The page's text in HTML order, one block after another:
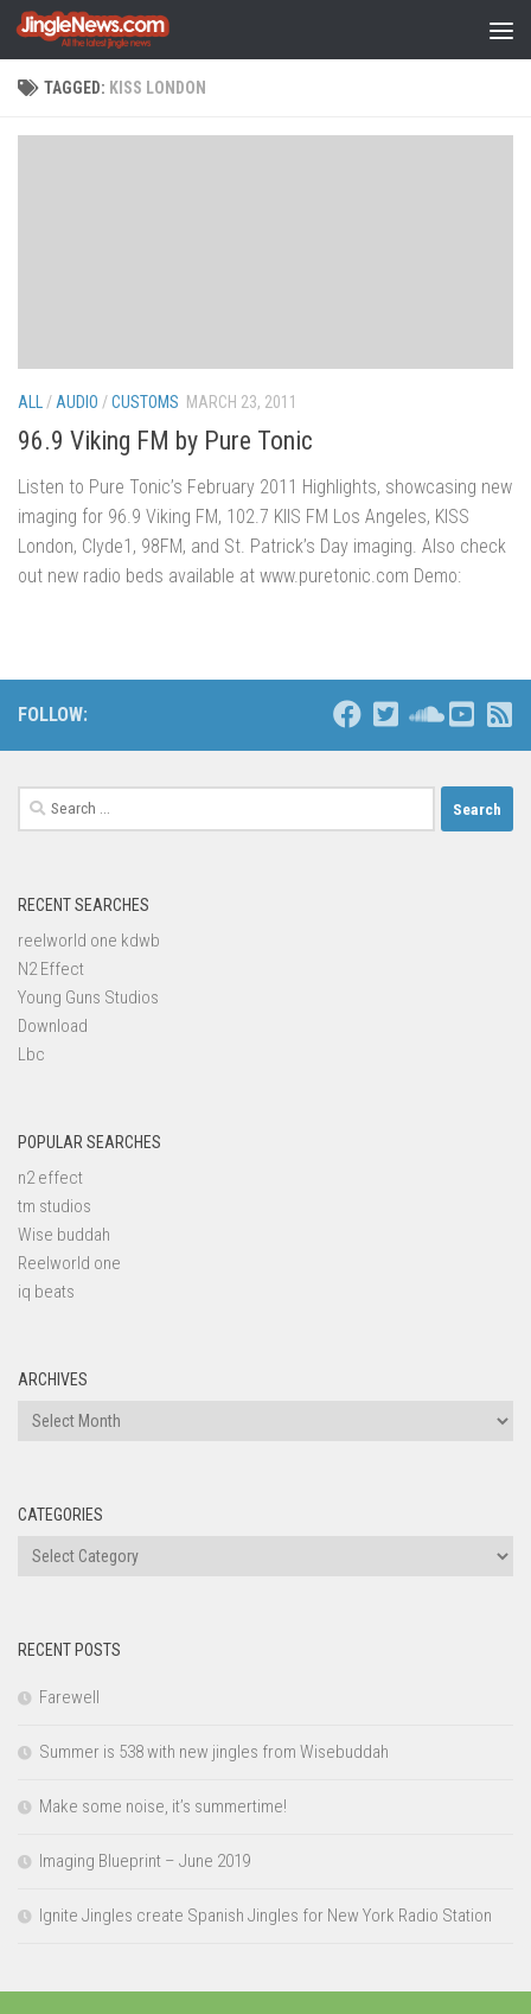
Skip to content
TAGGED: KISS LONDON
ALL / AUDIO /CUSTOMS MARCH 23, 2011
96.9 Viking FM by Pure Tonic
Listen to Pure Tonic’s February 2011 Highlights, showcasing new
imaging for 96.9 Viking FM, 102.7 KIIS FM Los Angeles, KISS
London, Clyde1, 98FM, and St. Patrick’s Day imaging. Also check
out new radio beds available at www.puretonic.com Demo:
FOLLOW:
Search
for:
RECENT SEARCHES
reelworld one kdwb
N2 Effect
Young Guns Studios
Download
Lbc
POPULAR SEARCHES
n2 effect
tm studios
Wise buddah
Reelworld one
iq beats
ARCHIVES
Archives
CATEGORIES
Categories
RECENT POSTS
Farewell
Summer is 538 with new jingles from Wisebuddah
Make some noise, it’s summertime!
Imaging Blueprint – June 2019
Ignite Jingles create Spanish Jingles for New York Radio Station